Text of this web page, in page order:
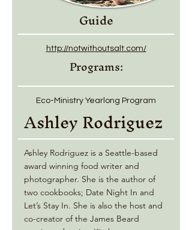
Guide
http://notwithoutsalt.com/
Programs:
Eco-Ministry Yearlong Program
Ashley Rodriguez
Ashley Rodriguez is a Seattle-based
award winning food writer and
photographer. She is the author of
two cookbooks; Date Night In and
Let’s Stay In. She is also the host and
co-creator of the James Beard